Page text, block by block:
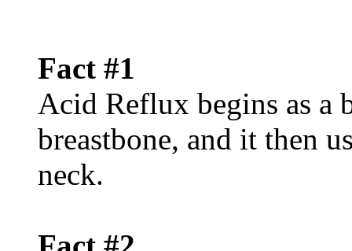
Fact #1
Acid Reflux begins as a
breastbone, and it then
neck.